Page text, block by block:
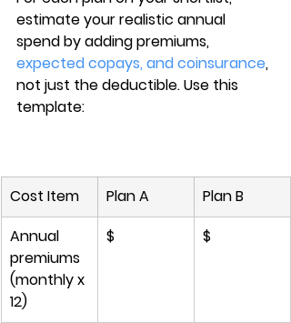
estimate your realistic annual
spend by adding premiums,
expected copays, and coinsurance,
not just the deductible. Use this
template:
Cost Item Plan A
Plan B
Annual
premiums
(monthly x
12)
$ $